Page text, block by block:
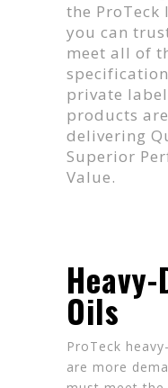
the ProTeck
you can
meet all of
private
products
delivering
Superior
Value.
Oils
ProTeck
are more